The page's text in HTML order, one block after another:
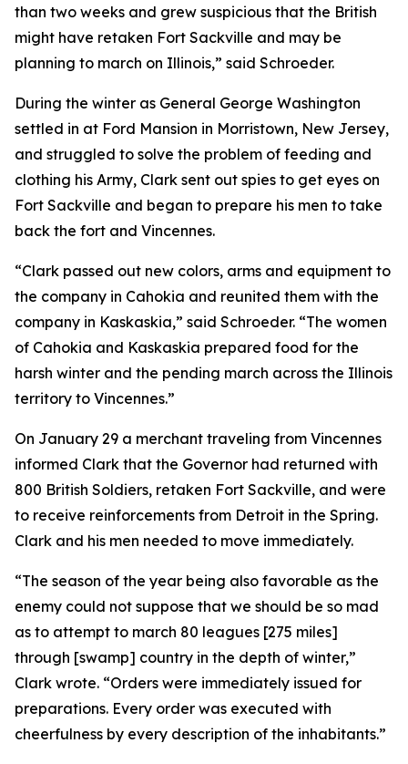
than two weeks and grew suspicious that the British
might have retaken Fort Sackville and may be
planning to march on Illinois,” said Schroeder.
During the winter as General George Washington
settled in at Ford Mansion in Morristown, New Jersey,
and struggled to solve the problem of feeding and
clothing his Army, Clark sent out spies to get eyes on
Fort Sackville and began to prepare his men to take
back the fort and Vincennes.
“Clark passed out new colors, arms and equipment to
the company in Cahokia and reunited them with the
company in Kaskaskia,” said Schroeder. “The women
of Cahokia and Kaskaskia prepared food for the
harsh winter and the pending march across the Illinois
territory to Vincennes.”
On January 29 a merchant traveling from Vincennes
informed Clark that the Governor had returned with
800 British Soldiers, retaken Fort Sackville, and were
to receive reinforcements from Detroit in the Spring.
Clark and his men needed to move immediately.
“The season of the year being also favorable as the
enemy could not suppose that we should be so mad
as to attempt to march 80 leagues [275 miles]
through [swamp] country in the depth of winter,”
Clark wrote. “Orders were immediately issued for
preparations. Every order was executed with
cheerfulness by every description of the inhabitants.”